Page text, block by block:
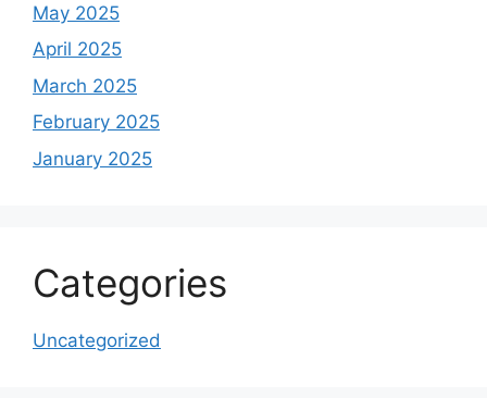
May 2025
April 2025
March 2025
February 2025
January 2025
Categories
Uncategorized